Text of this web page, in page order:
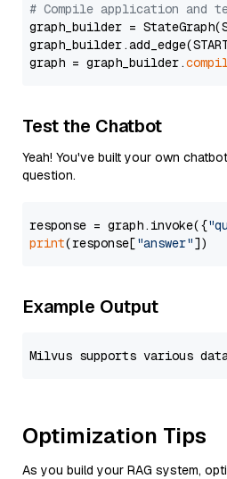
# Compile application and
graph_builder =
graph = graph_builder.
Test the Chatbot
Yeah! You've built your own
question.
response = graph.invoke({
print(response["answer"
Example Output
Optimization Tips
As you build your RAG system,